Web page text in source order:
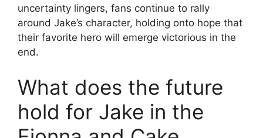
uncertainty lingers, fans continue to rally
around Jake’s character, holding onto hope that
their favorite hero will emerge victorious in the
end.
What does the future
hold for Jake in the